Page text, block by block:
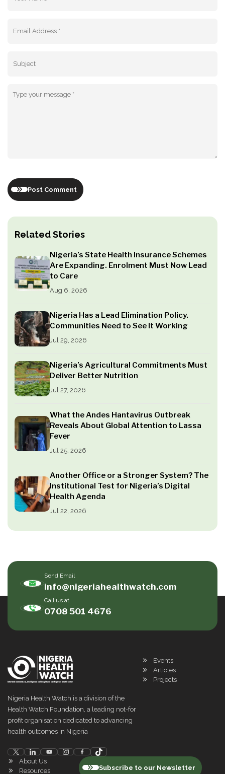
Related Stories
Nigeria’s State Health Insurance Schemes
Are Expanding. Enrolment Must Now Lead
to Care
Aug 6, 2026
Nigeria Has a Lead Elimination Policy.
Communities Need to See It Working
Jul 29, 2026
Nigeria’s Agricultural Commitments Must
Deliver Better Nutrition
Jul 27, 2026
What the Andes Hantavirus Outbreak
Reveals About Global Attention to Lassa
Fever
Jul 25, 2026
Another Office or a Stronger System? The
Institutional Test for Nigeria’s Digital
Health Agenda
Jul 22, 2026
Post Comment
Send Email
info@nigeriahealthwatch.com
Call us at
0708 501 4676
Nigeria Health Watch is a division of the
Health Watch Foundation, a leading not-for
profit organisation dedicated to advancing
health outcomes in Nigeria
Events
Articles
Projects
About Us
Resources
Subscribe to our Newsletter